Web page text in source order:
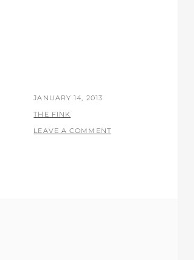
POSTED
ON
JANUARY 14, 2013
BY
THE FINK
LEAVE A COMMENT